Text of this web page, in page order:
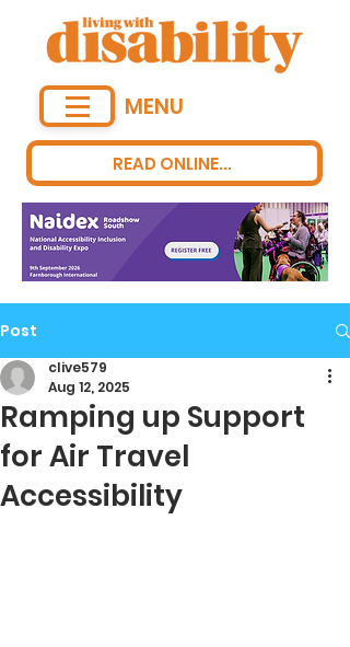
READ ONLINE...
MENU
Post
Ramping up Support
for Air Travel
Accessibility
clive579
Aug 12, 2025